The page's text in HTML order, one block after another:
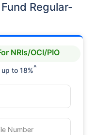
Regular-
NRIs/OCI/PIO
to 18%^